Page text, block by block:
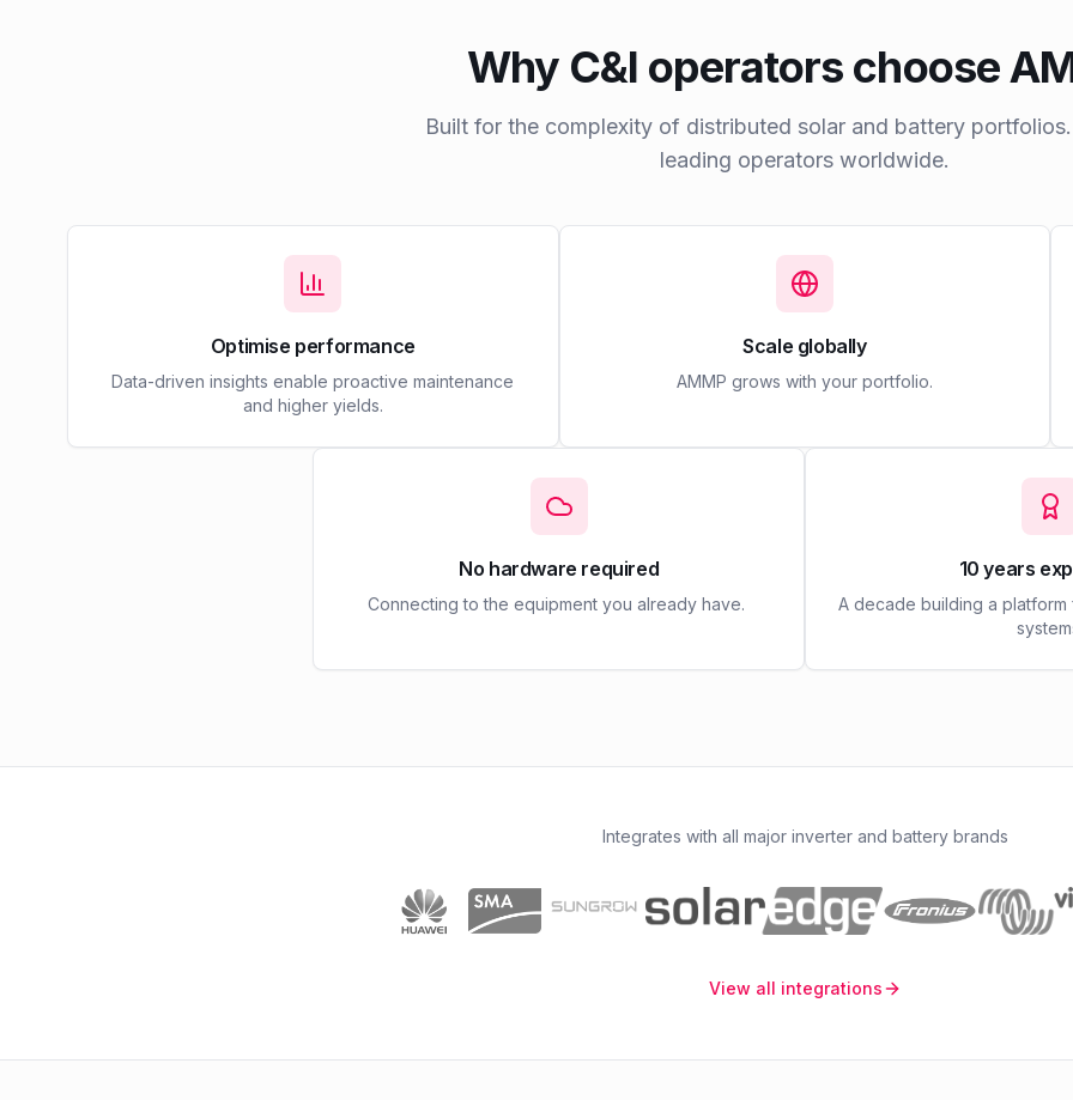
Why C&I operators choose
Built for the complexity of distributed solar and battery
leading operators worldwide.
Optimise performance
Data-driven insights enable proactive maintenance
and higher yields.
Scale globally
AMMP grows with your portfolio.
No hardware required
Connecting to the equipment you already have.
10 years
A decade building a platform
Integrates with all major inverter and battery brands
View all integrations